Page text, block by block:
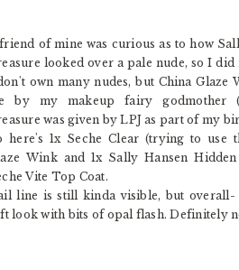
of mine was curious as to how
looked over a pale nude, so I did
own many nudes, but China Glaze
by my makeup fairy godmother
was given by LPJ as part of my
here's 1x Seche Clear (trying to use
Wink and 1x Sally Hansen
Vite Top Coat.
line is still kinda visible, but overall-
look with bits of opal flash. Definitely